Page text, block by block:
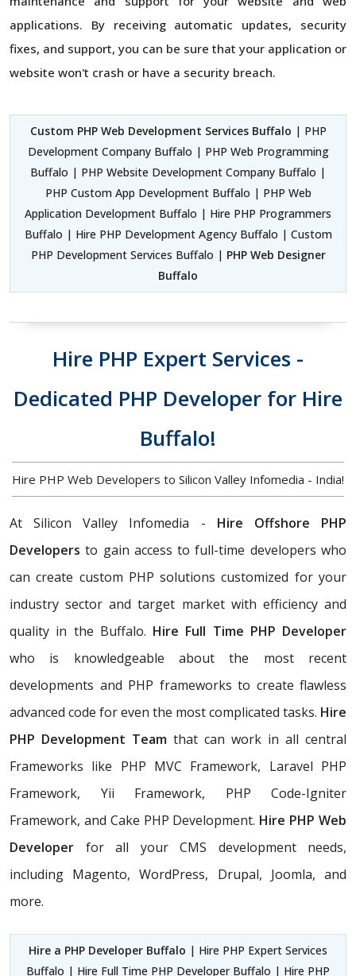
applications. By receiving automatic updates, security
fixes, and support, you can be sure that your application or
website won't crash or have a security breach.
Custom PHP Web Development Services Buffalo | PHP
Development Company Buffalo | PHP Web Programming
Buffalo | PHP Website Development Company Buffalo |
PHP Custom App Development Buffalo | PHP Web
Application Development Buffalo | Hire PHP Programmers
Buffalo | Hire PHP Development Agency Buffalo | Custom
PHP Development Services Buffalo | PHP Web Designer
Buffalo
Hire PHP Expert Services -
Dedicated PHP Developer for Hire
Buffalo!
Hire PHP Web Developers to Silicon Valley Infomedia - India!
At Silicon Valley Infomedia - Hire Offshore PHP
Developersto gain access to full-time developers who
can create custom PHP solutions customized for your
industry sector and target market with efficiency and
quality in the Buffalo. Hire Full Time PHP Developer
who is knowledgeable about the most recent
developments and PHP frameworks to create flawless
advanced code for even the most complicated tasks. Hire
PHP Development Team that can work in all central
Frameworks like PHP MVC Framework, Laravel PHP
Framework, Yii Framework, PHP Code-Igniter
Framework, and Cake PHP Development. Hire PHP Web
Developer for all your CMS development needs,
including Magento, WordPress, Drupal, Joomla, and
more.
Hire a PHP Developer Buffalo | Hire PHP Expert Services
Buffalo | Hire Full Time PHP Developer Buffalo | Hire PHP